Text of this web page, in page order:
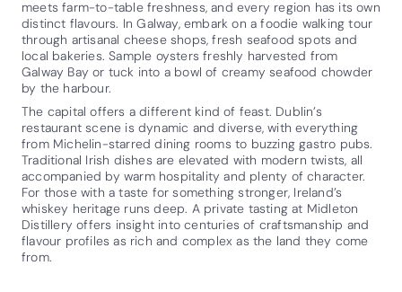
meets farm-to-table freshness, and every region has its own
distinct flavours. In Galway, embark on a foodie walking tour
through artisanal cheese shops, fresh seafood spots and
local bakeries. Sample oysters freshly harvested from
Galway Bay or tuck into a bowl of creamy seafood chowder
by the harbour.
The capital offers a different kind of feast. Dublin’s
restaurant scene is dynamic and diverse, with everything
from Michelin-starred dining rooms to buzzing gastro pubs.
Traditional Irish dishes are elevated with modern twists, all
accompanied by warm hospitality and plenty of character.
For those with a taste for something stronger, Ireland’s
whiskey heritage runs deep. A private tasting at Midleton
Distillery offers insight into centuries of craftsmanship and
flavour profiles as rich and complex as the land they come
from.